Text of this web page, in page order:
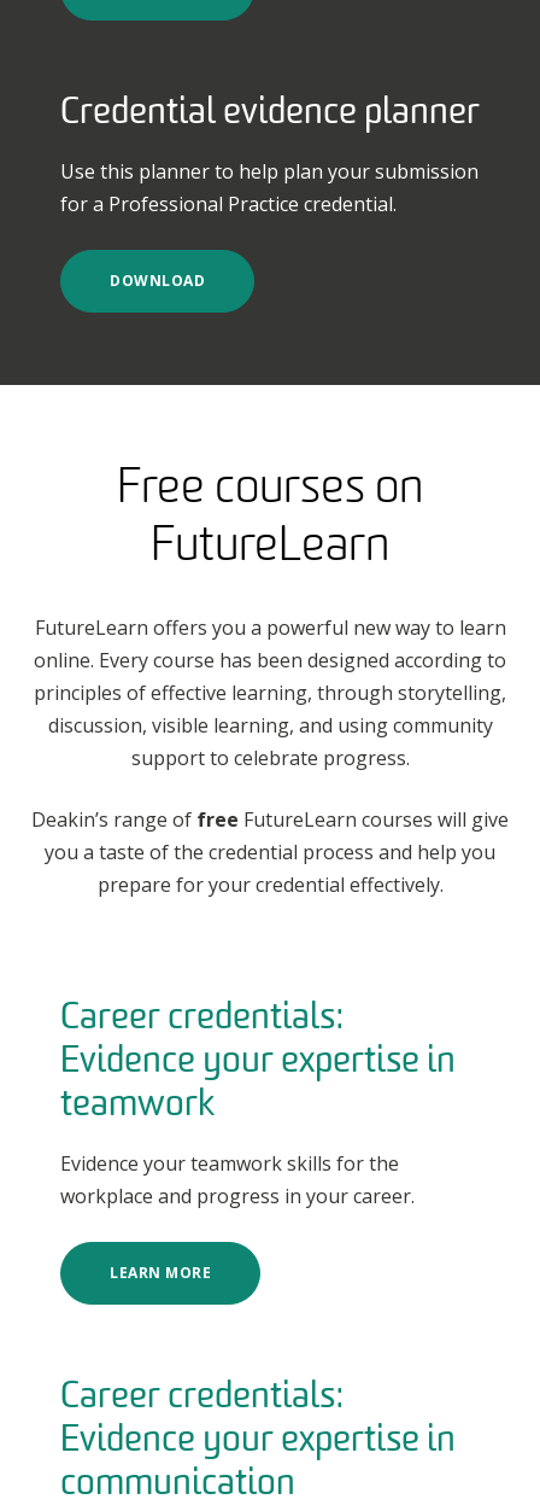
Credential evidence planner
Use this planner to help plan your submission
for a Professional Practice credential.
DOWNLOAD
Free courses on
FutureLearn
FutureLearn offers you a powerful new way to learn
online. Every course has been designed according to
principles of effective learning, through storytelling,
discussion, visible learning, and using community
support to celebrate progress.
Deakin’s range of free FutureLearn courses will give
you a taste of the credential process and help you
prepare for your credential effectively.
Career credentials:
Evidence your expertise in
teamwork
Evidence your teamwork skills for the
workplace and progress in your career.
LEARN MORE
Career credentials:
Evidence your expertise in
communication